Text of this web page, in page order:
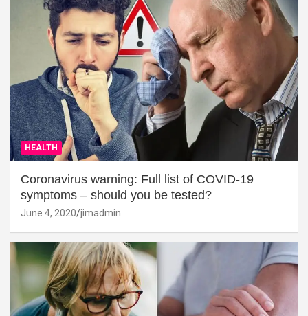
HEALTH
Coronavirus warning: Full list of COVID-19
symptoms – should you be tested?
June 4, 2020 jimadmin